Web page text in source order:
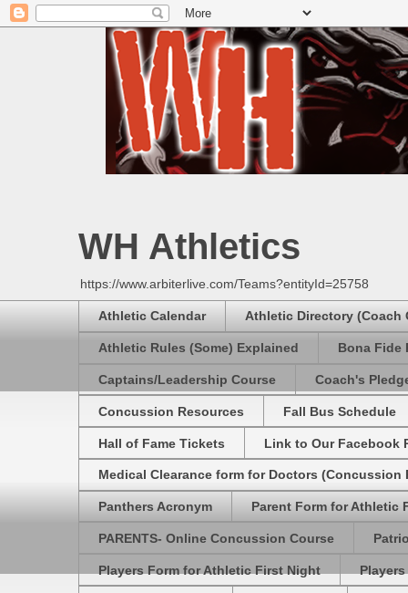
WH Athletics
https://www.arbiterlive.com/Teams?entityId=25758
Athletic Calendar Athletic Directory (Coach
Athletic Rules (Some) Explained Bona Fide
Captains/Leadership Course Coach's
Concussion Resources Fall Bus Schedule
Hall of Fame Tickets Link to Our Facebook
Medical Clearance form for Doctors (Concussion
Panthers Acronym Parent Form for Athletic
PARENTS- Online Concussion Course
Players Form for Athletic First Night